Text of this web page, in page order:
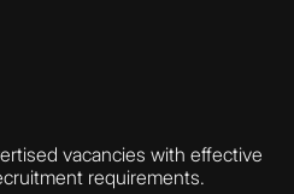
vacancies with effective
requirements.